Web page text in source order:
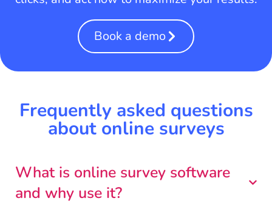
Book a demo
Frequently asked questions
about online surveys
What is online survey software
and why use it?